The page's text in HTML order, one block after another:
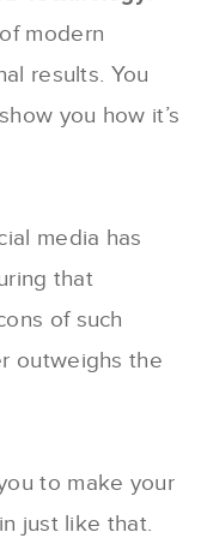
modern
results. You
you how it’s
media has
that
of such
outweighs the
to make your
just like that.